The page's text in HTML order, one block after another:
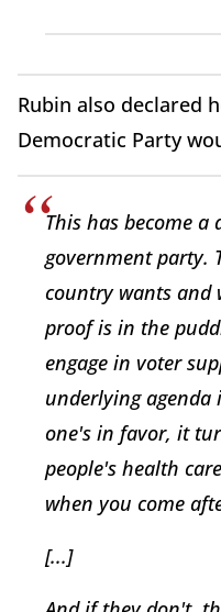
Rubin also declared
Democratic Party
This has become
government party.
country wants and
proof is in the
engage in voter
underlying agenda
one's in favor, it
people's health
when you come
[...]